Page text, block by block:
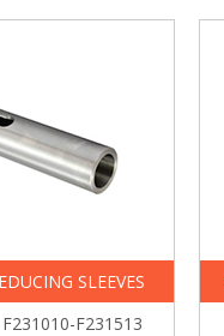
SLEEVES
F231513